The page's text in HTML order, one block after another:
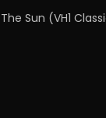
The Sun (VH1